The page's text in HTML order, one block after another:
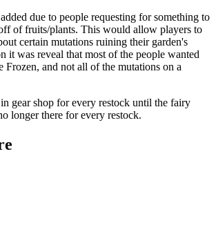
due to people requesting for something to
of fruits/plants. This would allow players to
certain mutations ruining their garden's
it was reveal that most of the people wanted
Frozen, and not all of the mutations on a
gear shop for every restock until the fairy
longer there for every restock.